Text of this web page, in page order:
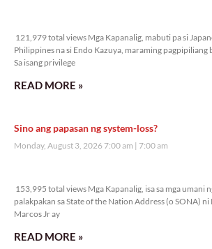
121,979 total views Mga Kapanalig, mabuti pa si
Philippines na si Endo Kazuya, maraming pagpipiliang
Sa isang privilege
READ MORE »
Sino ang papasan ng system-loss?
Monday, August 3, 2026 7:00 am 7:00 am
153,995 total views Mga Kapanalig, isa sa mga umani
palakpakan sa State of the Nation Address (o SONA)
Marcos Jr ay
READ MORE »